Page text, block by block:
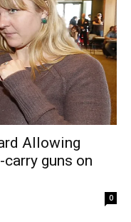
Allowing
guns on
0